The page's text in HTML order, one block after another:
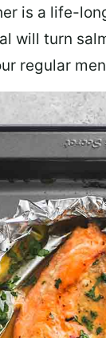
is a life-
will turn
regular